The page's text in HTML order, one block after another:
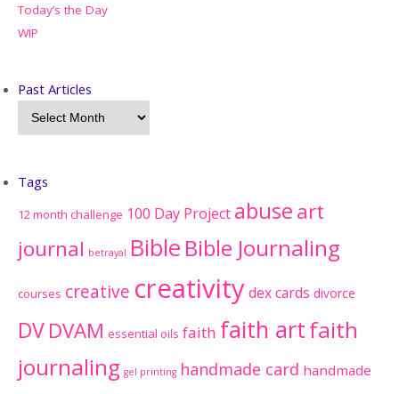
Today’s the Day
WIP
Past Articles
Tags
12 month challenge 100 Day Project abuseart
journal betrayal Bible Bible Journaling
courses creative creativitydex cards divorce
DVDVAM essential oils faith faith artfaith
journaling gel printing handmade card handmade